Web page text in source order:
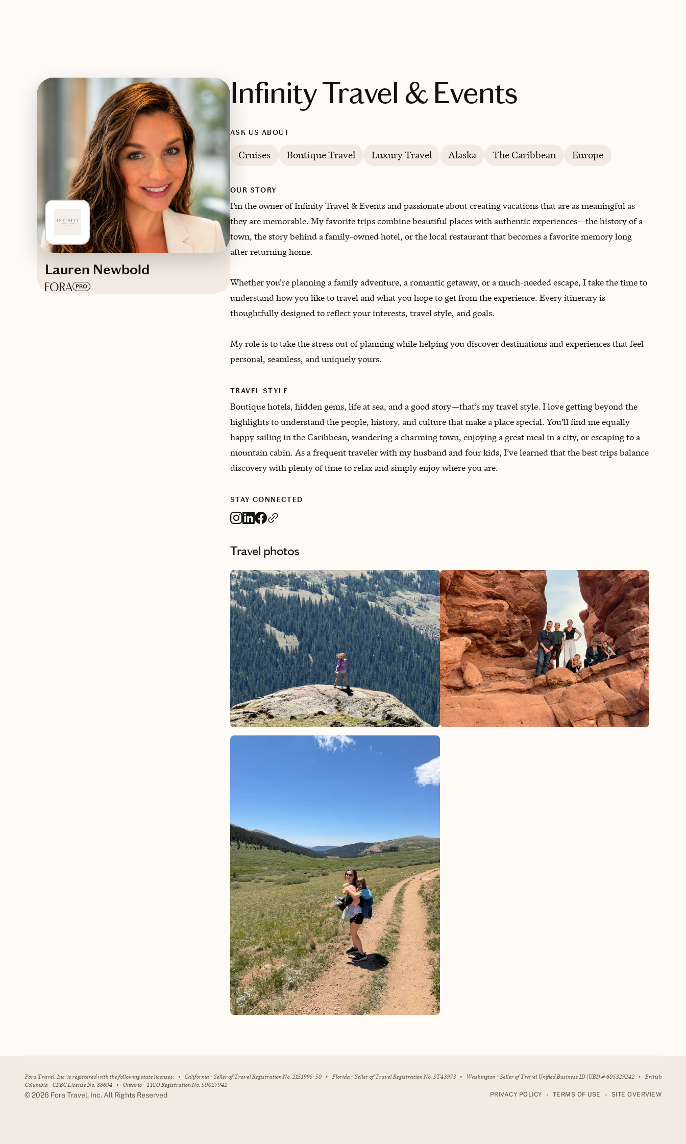
Lauren Newbold
Infinity Travel & Events
ASK US ABOUT
Cruises Boutique Travel Luxury Travel Alaska The Caribbean Europe
OUR STORY
I’m the owner of Infinity Travel & Events and passionate about creating vacations that are as meaningful as
they are memorable. My favorite trips combine beautiful places with authentic experiences—the history of a
town, the story behind a family-owned hotel, or the local restaurant that becomes a favorite memory long
after returning home.
Whether you're planning a family adventure, a romantic getaway, or a much-needed escape, I take the time to
understand how you like to travel and what you hope to get from the experience. Every itinerary is
thoughtfully designed to reflect your interests, travel style, and goals.
My role is to take the stress out of planning while helping you discover destinations and experiences that feel
personal, seamless, and uniquely yours.
TRAVEL STYLE
Boutique hotels, hidden gems, life at sea, and a good story—that’s my travel style. I love getting beyond the
highlights to understand the people, history, and culture that make a place special. You’ll find me equally
happy sailing in the Caribbean, wandering a charming town, enjoying a great meal in a city, or escaping to a
mountain cabin. As a frequent traveler with my husband and four kids, I’ve learned that the best trips balance
discovery with plenty of time to relax and simply enjoy where you are.
STAY CONNECTED
Travel photos
Fora Travel, Inc. is registered with the following state licenses: • California - Seller of Travel Registration No. 2151995-50 • Florida - Seller of Travel Registration No. ST43973 • Washington - Seller of Travel Unified Business ID (UBI) # 605329242 • British
Columbia - CPBC License No. 88694 • Ontario - TICO Registration No. 50027942
©2026 Fora Travel, Inc. All Rights Reserved PRIVACY POLICY • TERMS OF USE • SITE OVERVIEW